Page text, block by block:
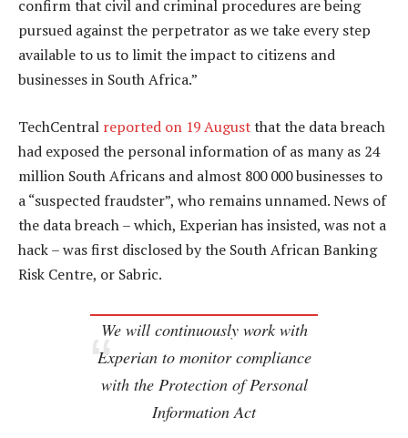
confirm that civil and criminal procedures are being
pursued against the perpetrator as we take every step
available to us to limit the impact to citizens and
businesses in South Africa.”
TechCentral reported on 19 Augustthat the data breach
had exposed the personal information of as many as 24
million South Africans and almost 800 000 businesses to
a “suspected fraudster”, who remains unnamed. News of
the data breach – which, Experian has insisted, was not a
hack – was first disclosed by the South African Banking
Risk Centre, or Sabric.
We will continuously work with
Experian to monitor compliance
with the Protection of Personal
Information Act